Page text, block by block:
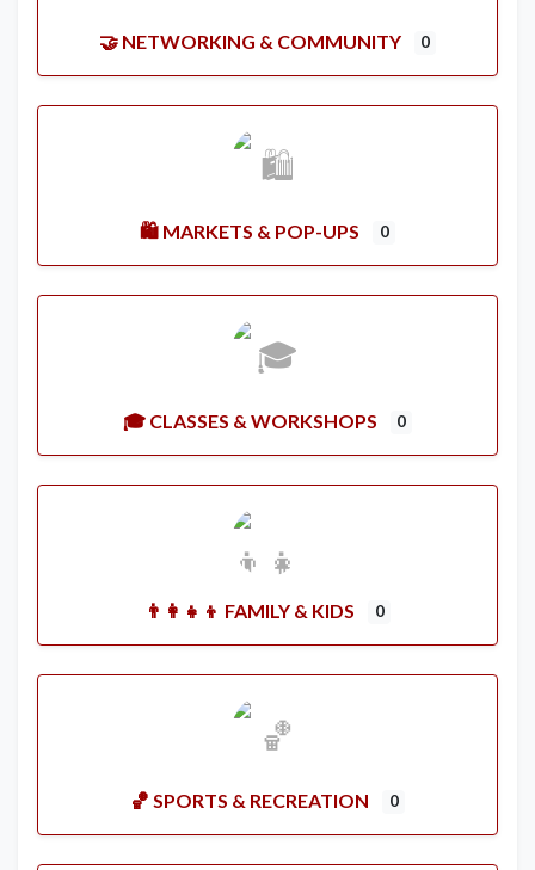
🤝 NETWORKING & COMMUNITY 0
🛍️ MARKETS & POP-UPS 0
🎓 CLASSES & WORKSHOPS 0
👨‍👩‍👧‍👦 FAMILY & KIDS 0
🏀 SPORTS & RECREATION 0